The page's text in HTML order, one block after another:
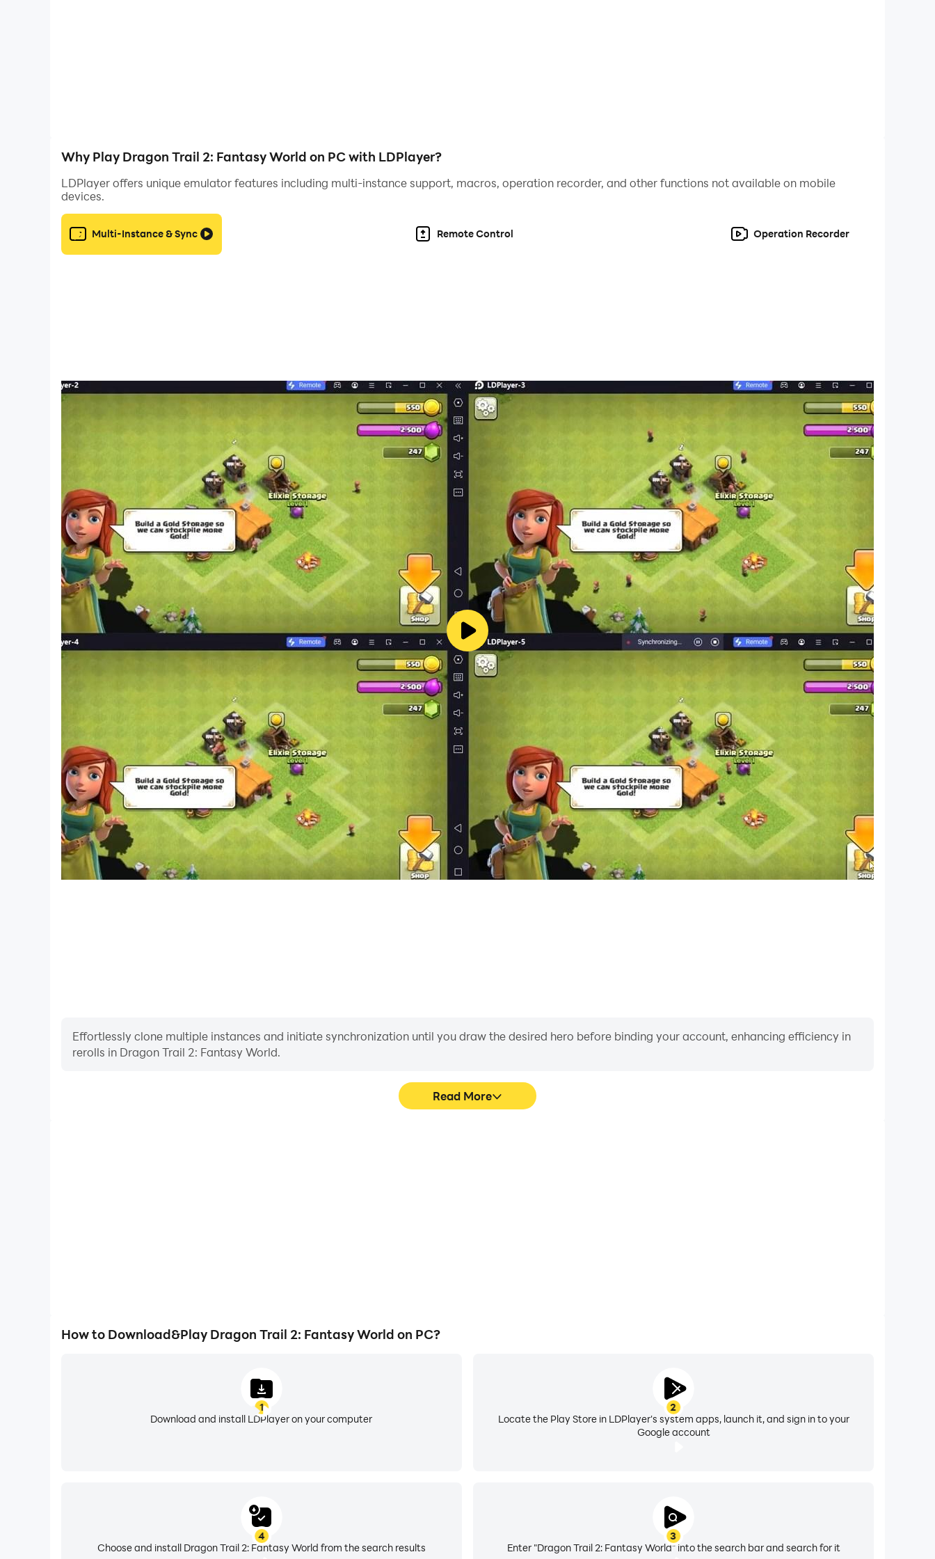
Why Play Dragon Trail 2: Fantasy World on PC with LDPlayer?
LDPlayer offers unique emulator features including multi-instance support, macros, operation recorder, and other functions not available on mobile
devices.
Multi-Instance & Sync Remote Control Operation Recorder
Effortlessly clone multiple instances and initiate synchronization until you draw the desired hero before binding your account, enhancing efficiency in
rerolls in Dragon Trail 2: Fantasy World.
Read More
How to Download&Play Dragon Trail 2: Fantasy World on PC?
1
Download and install LDPlayer on your computer
2
Locate the Play Store in LDPlayer's system apps, launch it, and sign in to your
Google account
3
Enter "Dragon Trail 2: Fantasy World" into the search bar and search for it
4
Choose and install Dragon Trail 2: Fantasy World from the search results